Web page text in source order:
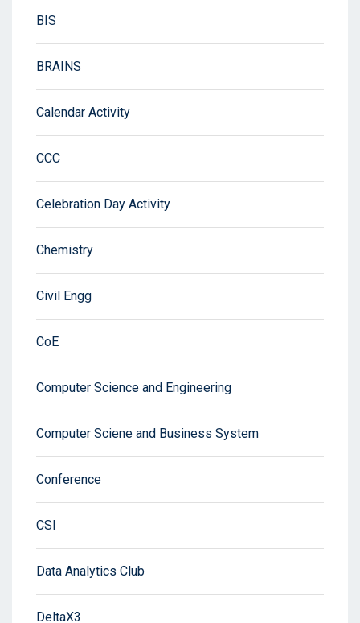
BIS
BRAINS
Calendar Activity
CCC
Celebration Day Activity
Chemistry
Civil Engg
CoE
Computer Science and Engineering
Computer Sciene and Business System
Conference
CSI
Data Analytics Club
DeltaX3